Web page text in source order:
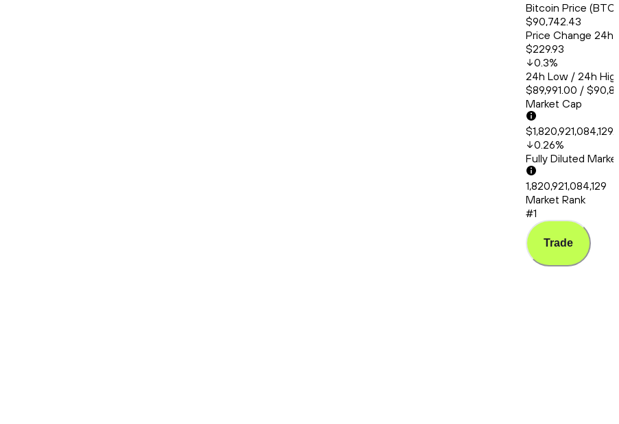
Bitcoin Price
$90,742.43
Price Change 24h
$229.93
0.3%
24h Low / 24h
$89,991.00 /
Market Cap
0.26%
Fully Diluted
1,820,921,084,129
Market Rank
#1
Trade